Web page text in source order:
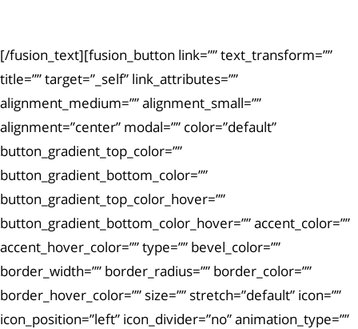
[/fusion_text][fusion_button link=”” text_transform=””
title=”” target=”_self” link_attributes=””
alignment_medium=”” alignment_small=””
alignment=”center” modal=”” color=”default”
button_gradient_top_color=””
button_gradient_bottom_color=””
button_gradient_top_color_hover=””
button_gradient_bottom_color_hover=”” accent_color=””
accent_hover_color=”” type=”” bevel_color=””
border_width=”” border_radius=”” border_color=””
border_hover_color=”” size=”” stretch=”default” icon=””
icon_position=”left” icon_divider=”no” animation_type=””